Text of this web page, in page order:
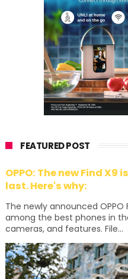
FEATURED POST
OPPO: The new Find
last. Here's why:
The newly announced OPPO
among the best phones in
cameras, and features. File...